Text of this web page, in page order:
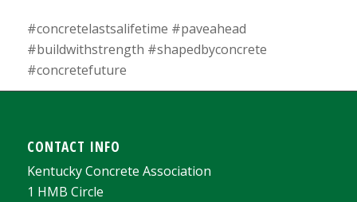
#concretelastsalifetime #paveahead
#buildwithstrength #shapedbyconcrete
#concretefuture
CONTACT INFO
Kentucky Concrete Association
1 HMB Circle